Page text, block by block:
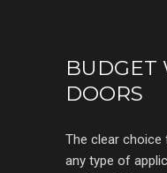
BUDGET
DOORS
The clear
any type of